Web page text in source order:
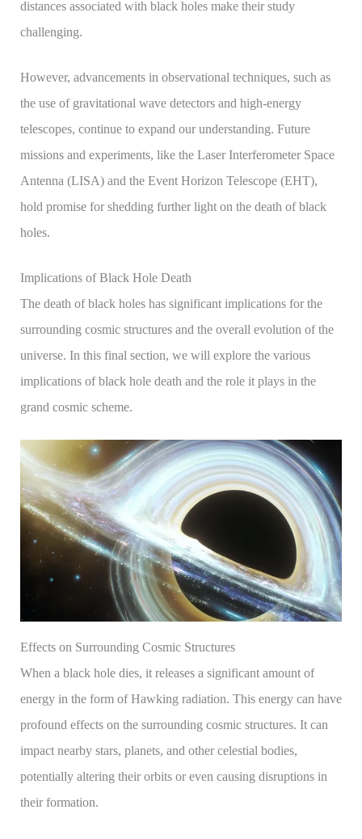
distances associated with black holes make their study
challenging.
However, advancements in observational techniques, such as
the use of gravitational wave detectors and high-energy
telescopes, continue to expand our understanding. Future
missions and experiments, like the Laser Interferometer Space
Antenna (LISA) and the Event Horizon Telescope (EHT),
hold promise for shedding further light on the death of black
holes.
Implications of Black Hole Death
The death of black holes has significant implications for the
surrounding cosmic structures and the overall evolution of the
universe. In this final section, we will explore the various
implications of black hole death and the role it plays in the
grand cosmic scheme.
Effects on Surrounding Cosmic Structures
When a black hole dies, it releases a significant amount of
energy in the form of Hawking radiation. This energy can have
profound effects on the surrounding cosmic structures. It can
impact nearby stars, planets, and other celestial bodies,
potentially altering their orbits or even causing disruptions in
their formation.